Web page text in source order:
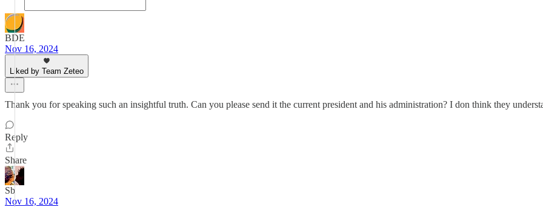
BDE
Nov 16, 2024
Liked by Team Zeteo
Thank you for speaking such an insightful truth. Can you please send it the current president and his administration? I don think they
Reply
Share
Sb
Nov 16, 2024